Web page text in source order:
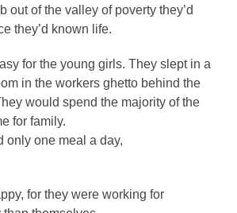
out of the valley of poverty they’d
they’d known life.
for the young girls. They slept in a
in the workers ghetto behind the
would spend the majority of the
for family.
only one meal a day,
for they were working for